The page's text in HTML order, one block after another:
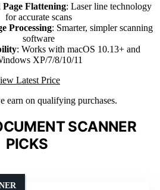
Flattening: Laser line technology
for accurate scans
Processing: Smarter, simpler scanning
software
: Works with macOS 10.13+ and
XP/7/8/10/11
Latest Price
earn on qualifying purchases.
SCANNER
PICKS